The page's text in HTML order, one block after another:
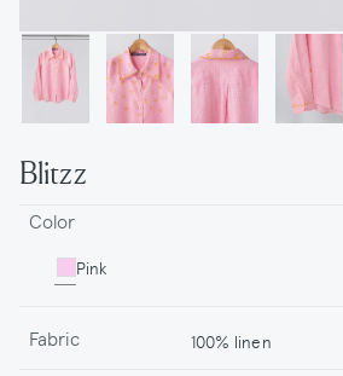
Blitzz
Color
Pink
Fabric 100% linen